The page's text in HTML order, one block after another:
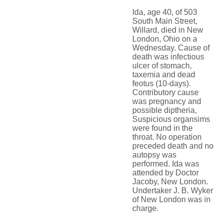
Ida, age 40, of 503
South Main Street,
Willard, died in New
London, Ohio on a
Wednesday. Cause of
death was infectious
ulcer of stomach,
taxemia and dead
feotus (10-days).
Contributory cause
was pregnancy and
possible diptheria,
Suspicious organsims
were found in the
throat. No operation
preceded death and no
autopsy was
performed. Ida was
attended by Doctor
Jacoby, New London.
Undertaker J. B. Wyker
of New London was in
charge.